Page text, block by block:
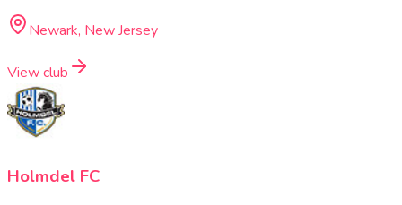
Newark, New Jersey
View club
Holmdel FC